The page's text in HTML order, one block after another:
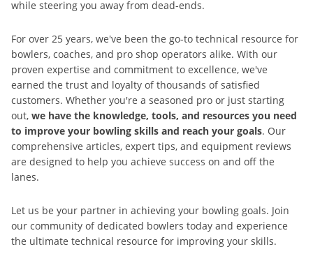
while steering you away from dead-ends.
For over 25 years, we've been the go-to technical resource for
bowlers, coaches, and pro shop operators alike. With our
proven expertise and commitment to excellence, we've
earned the trust and loyalty of thousands of satisfied
customers. Whether you're a seasoned pro or just starting
out, we have the knowledge, tools, and resources you need
to improve your bowling skills and reach your goals. Our
comprehensive articles, expert tips, and equipment reviews
are designed to help you achieve success on and off the
lanes.
Let us be your partner in achieving your bowling goals. Join
our community of dedicated bowlers today and experience
the ultimate technical resource for improving your skills.